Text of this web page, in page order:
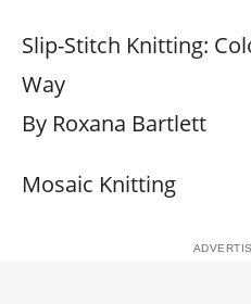
Slip-Stitch Knitting:
Way
By Roxana Bartlett
Mosaic Knitting